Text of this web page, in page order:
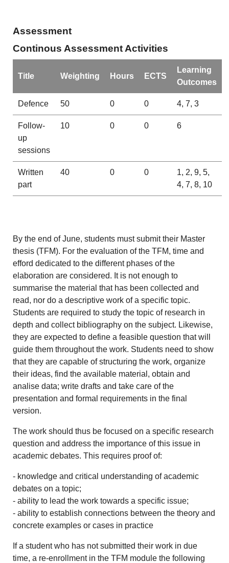
Assessment
Continous Assessment Activities
Title Weighting Hours ECTS
Learning
Outcomes
Defence 50 0 0 4, 7, 3
Follow-
up
sessions
10 0 0 6
Written
part
40 0 0
1, 2, 9, 5,
4, 7, 8, 10
By the end of June, students must submit their Master
thesis (TFM). For the evaluation of the TFM, time and
efford dedicated to the different phases of the
elaboration are considered. It is not enough to
summarise the material that has been collected and
read, nor do a descriptive work of a specific topic.
Students are required to study the topic of research in
depth and collect bibliography on the subject. Likewise,
they are expected to define a feasible question that will
guide them throughout the work. Students need to show
that they are capable of structuring the work, organize
their ideas, find the available material, obtain and
analise data; write drafts and take care of the
presentation and formal requirements in the final
version.
The work should thus be focused on a specific research
question and address the importance of this issue in
academic debates. This requires proof of:
- knowledge and critical understanding of academic
debates on a topic;
- ability to lead the work towards a specific issue;
- ability to establish connections between the theory and
concrete examples or cases in practice
If a student who has not submitted their work in due
time, a re-enrollment in the TFM module the following